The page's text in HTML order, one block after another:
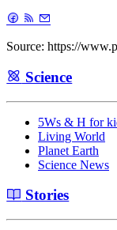
Source: https://
Science
5Ws & H for
Living World
Planet Earth
Science News
Stories